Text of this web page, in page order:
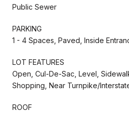
Public Sewer
PARKING
1 - 4 Spaces, Paved, Inside
LOT FEATURES
Open, Cul-De-Sac, Level,
Shopping, Near Turnpike/
ROOF